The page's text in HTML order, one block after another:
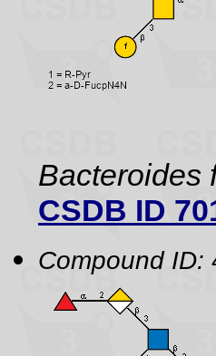
Bacteroides
CSDB ID
Compound ID: